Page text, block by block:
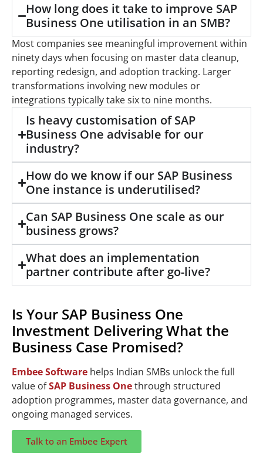
How long does it take to improve SAP
Business One utilisation in an SMB?
Most companies see meaningful improvement within
ninety days when focusing on master data cleanup,
reporting redesign, and adoption tracking. Larger
transformations involving new modules or
integrations typically take six to nine months.
Is heavy customisation of SAP
Business One advisable for our
industry?
How do we know if our SAP Business
One instance is underutilised?
Can SAP Business One scale as our
business grows?
What does an implementation
partner contribute after go-live?
Is Your SAP Business One
Investment Delivering What the
Business Case Promised?
Embee Software helps Indian SMBs unlock the full
value ofSAP Business Onethrough structured
adoption programmes, master data governance, and
ongoing managed services.
Talk to an Embee Expert